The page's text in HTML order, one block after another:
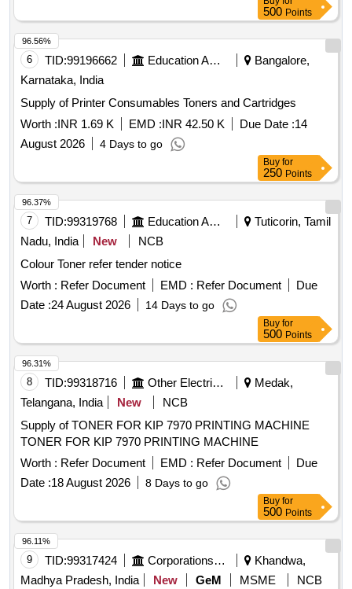
500 Points
6 TID:99196662 Education And Research Institute
Bangalore,
Karnataka, India
Supply of Printer Consumables Toners and Cartridges
Worth :INR 1.69 K EMD :INR 42.50 K Due Date :14
August 2026
4 Days to go
96.56%
Buy for
250 Points
7 TID:99319768 Education And Research Institute
Tuticorin, Tamil
Nadu, India
New
NCB
Colour Toner refer tender notice
Worth : Refer Document EMD : Refer Document
Due
Date :24 August 2026 14 Days to go
96.37%
Buy for
500 Points
8 TID:99318716 Other Electrical Products
Medak,
Telangana, India
New
NCB
Supply of TONER FOR KIP 7970 PRINTING MACHINE
TONER FOR KIP 7970 PRINTING MACHINE
Worth : Refer Document EMD : Refer Document
Due
Date :18 August 2026 8 Days to go
96.31%
Buy for
500 Points
9 TID:99317424 Corporations/ Assoc/ Chambers/ Govt Agencies
Khandwa,
Madhya Pradesh, India
New GeM MSME
NCB
96.11%